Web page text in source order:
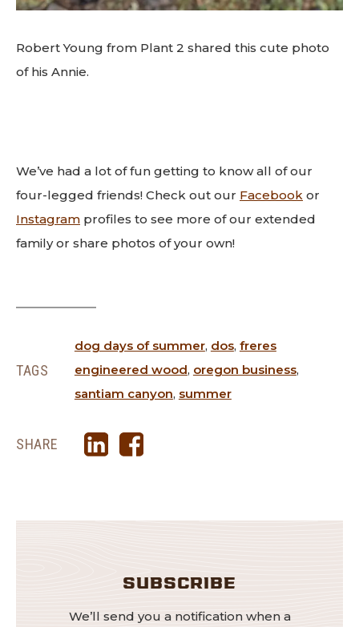
Robert Young from Plant 2 shared this cute photo
of his Annie.
We’ve had a lot of fun getting to know all of our
four-legged friends! Check out our Facebook or
Instagram profiles to see more of our extended
family or share photos of your own!
TAGS
dog days of summer, dos, freres
engineered wood, oregon business,
santiam canyon, summer
SHARE
SUBSCRIBE
We’ll send you a notification when a